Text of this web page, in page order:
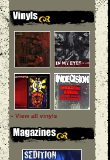
» View all vinyls